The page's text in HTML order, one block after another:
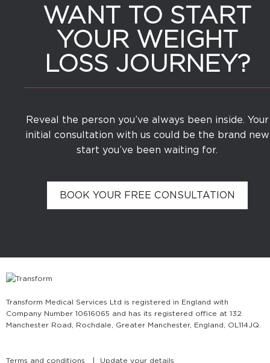
WANT TO START
YOUR WEIGHT
LOSS JOURNEY?
Reveal the person you’ve always been inside. Your
initial consultation with us could be the brand new
start you’ve been waiting for.
BOOK YOUR FREE CONSULTATION
Transform Medical Services Ltd is registered in England with
Company Number 10616065 and has its registered office at 132
Manchester Road, Rochdale, Greater Manchester, England, OL11 4JQ.
Terms and conditions Update your details